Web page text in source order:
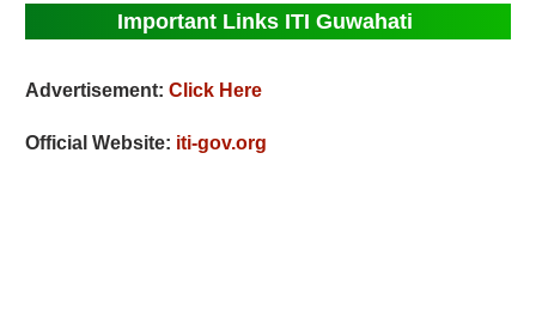
Important Links ITI Guwahati
Advertisement:Click Here
Official Website: iti-gov.org